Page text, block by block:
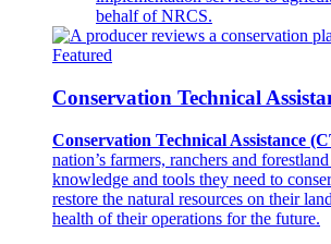
behalf of NRCS.
Featured
Conservation Technical
Conservation Technical Assistance
nation’s farmers, ranchers and
knowledge and tools they need to
restore the natural resources on their
health of their operations for the future.